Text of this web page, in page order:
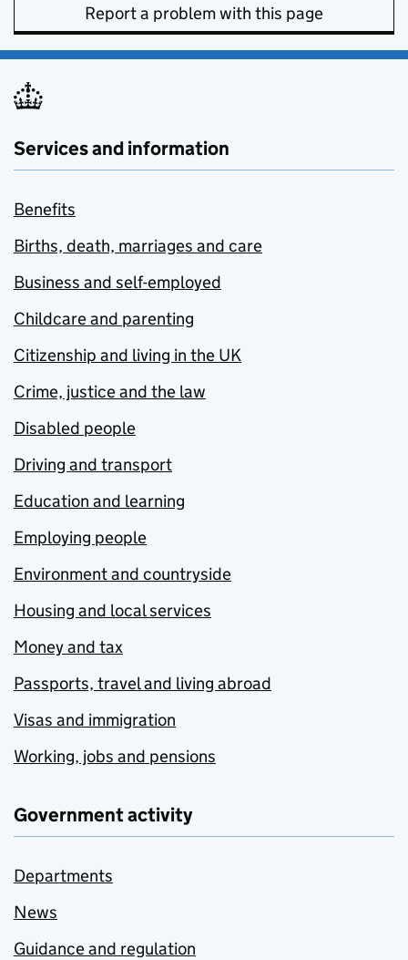
Report a problem with this page
Services and information
Benefits
Births, death, marriages and care
Business and self-employed
Childcare and parenting
Citizenship and living in the UK
Crime, justice and the law
Disabled people
Driving and transport
Education and learning
Employing people
Environment and countryside
Housing and local services
Money and tax
Passports, travel and living abroad
Visas and immigration
Working, jobs and pensions
Government activity
Departments
News
Guidance and regulation